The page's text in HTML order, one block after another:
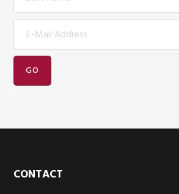
Footer
CONTACT